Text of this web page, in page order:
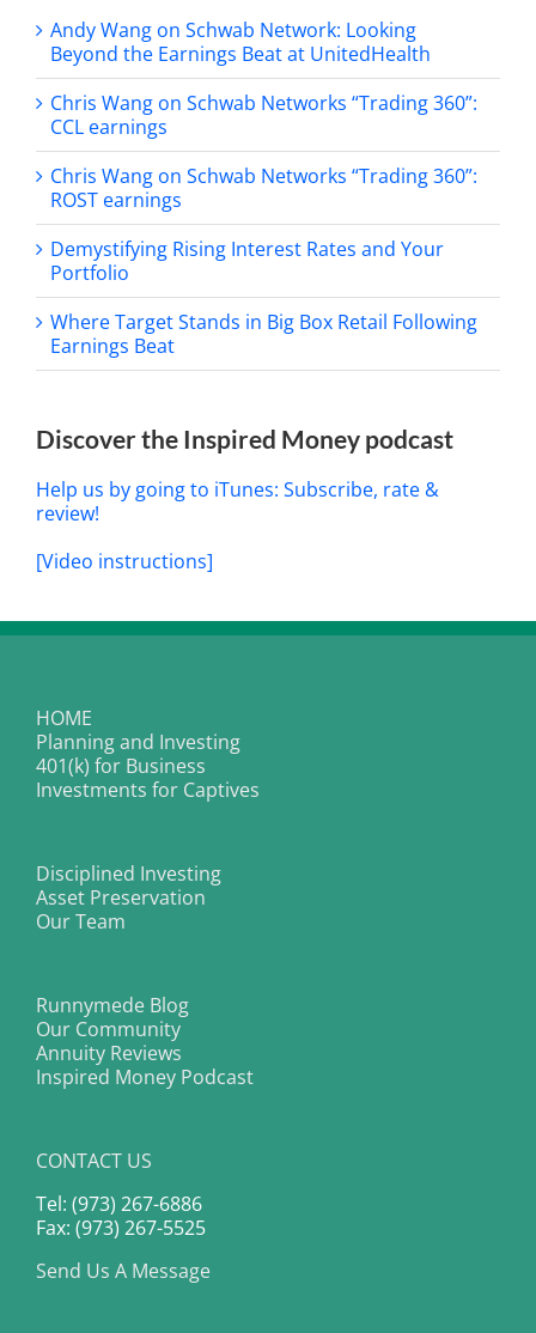
Andy Wang on Schwab Network: Looking
Beyond the Earnings Beat at UnitedHealth
Chris Wang on Schwab Networks “Trading 360”:
CCL earnings
Chris Wang on Schwab Networks “Trading 360”:
ROST earnings
Demystifying Rising Interest Rates and Your
Portfolio
Where Target Stands in Big Box Retail Following
Earnings Beat
Discover the Inspired Money podcast
Help us by going to iTunes: Subscribe, rate &
review!
[Video instructions]
HOME
Planning and Investing
401(k) for Business
Investments for Captives
Disciplined Investing
Asset Preservation
Our Team
Runnymede Blog
Our Community
Annuity Reviews
Inspired Money Podcast
CONTACT US
Tel: (973) 267-6886
Fax: (973) 267-5525
Send Us A Message